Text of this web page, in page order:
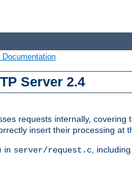
Documentation
Server 2.4
requests internally,
insert their processing at
in server/request.c,